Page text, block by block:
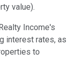
value).
Income's
interest rates, as
to